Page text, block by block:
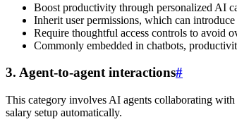
Boost productivity through personalized AI
Inherit user permissions, which can
Require thoughtful access controls to avoid
Commonly embedded in chatbots,
3. Agent-to-agent interactions#
This category involves AI agents collaborating
salary setup automatically.